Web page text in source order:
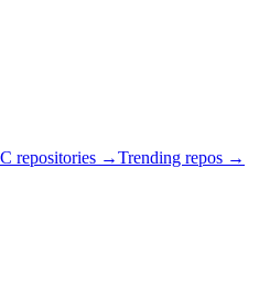
C repositories →Trending repos →